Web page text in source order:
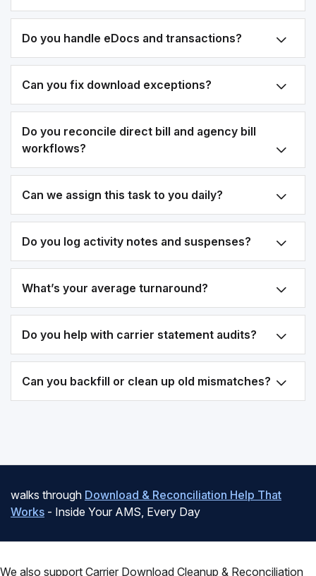
Do you handle eDocs and transactions?
Can you fix download exceptions?
Do you reconcile direct bill and agency bill
workflows?
Can we assign this task to you daily?
Do you log activity notes and suspenses?
What’s your average turnaround?
Do you help with carrier statement audits?
Can you backfill or clean up old mismatches?
walks through Download & Reconciliation Help That
Works - Inside Your AMS, Every Day
We also support Carrier Download Cleanup & Reconciliation